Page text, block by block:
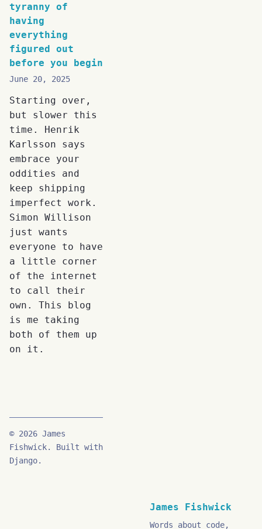
tyranny of
having
everything
figured out
before you begin
June 20, 2025
Starting over,
but slower this
time. Henrik
Karlsson says
embrace your
oddities and
keep shipping
imperfect work.
Simon Willison
just wants
everyone to have
a little corner
of the internet
to call their
own. This blog
is me taking
both of them up
on it.
James Fishwick
Words about code,
© 2026 James
Fishwick. Built with
Django.